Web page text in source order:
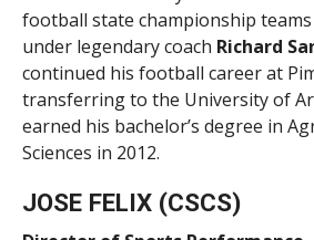
football state championship
under legendary coach Richard
continued his football career at
transferring to the University of
earned his bachelor’s degree in
Sciences in 2012.
JOSE FELIX (CSCS)